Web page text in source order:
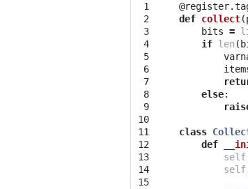
1
2
3
4
5
6
7
8
9
10
11
12
13
14
15
def collect(
bits =
if len (
else:
class
def
self
self